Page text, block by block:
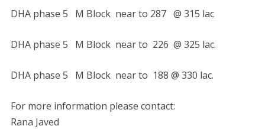
DHA phase 5 M Block near to 287 @ 315 lac
DHA phase 5 M Block near to 226 @ 325 lac.
DHA phase 5 M Block near to 188 @ 330 lac.
For more information please contact:
Rana Javed